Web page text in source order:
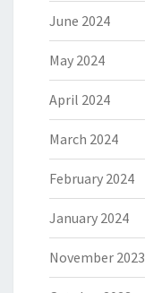
June 2024
May 2024
April 2024
March 2024
February 2024
January 2024
November 2023